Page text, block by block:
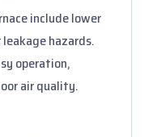
include lower
hazards.
operation,
air quality.